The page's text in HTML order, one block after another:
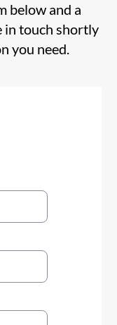
below and a
in touch shortly
you need.